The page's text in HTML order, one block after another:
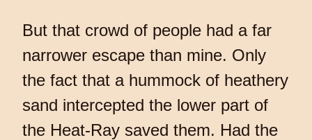
But that crowd of people had a far
narrower escape than mine. Only
the fact that a hummock of heathery
sand intercepted the lower part of
the Heat-Ray saved them. Had the